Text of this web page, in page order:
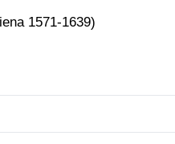
1571-1639)